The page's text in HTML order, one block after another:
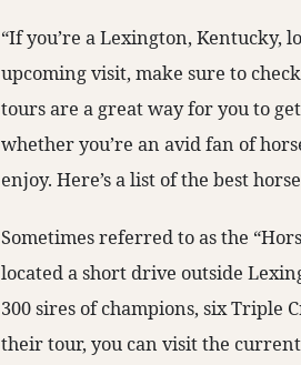
“If you’re a Lexington, Kentucky,
upcoming visit, make sure to
tours are a great way for you to
whether you’re an avid fan of
enjoy. Here’s a list of the best
Sometimes referred to as the
located a short drive outside
300 sires of champions, six Triple
their tour, you can visit the